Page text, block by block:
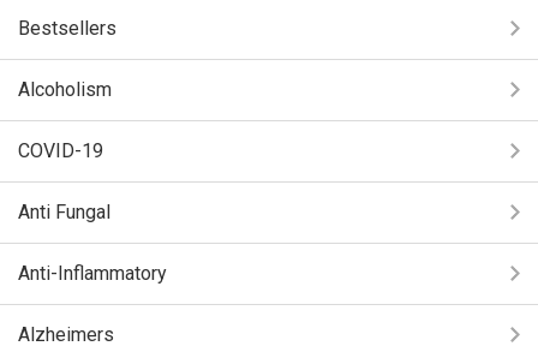
Bestsellers
Alcoholism
COVID-19
Anti Fungal
Anti-Inflammatory
Alzheimers